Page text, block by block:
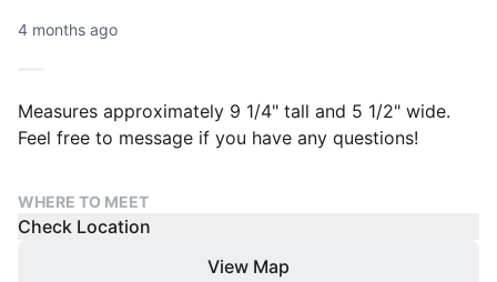
4 months ago
Measures approximately 9 1/4" tall and 5 1/2" wide.
Feel free to message if you have any questions!
WHERE TO MEET
Check Location
View Map